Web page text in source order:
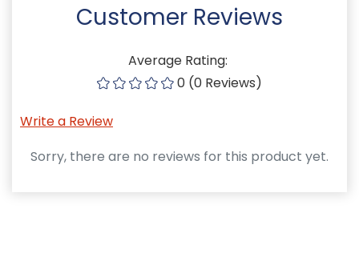
Customer Reviews
Average Rating:
0 (0 Reviews)
Write a Review
Sorry, there are no reviews for this product yet.